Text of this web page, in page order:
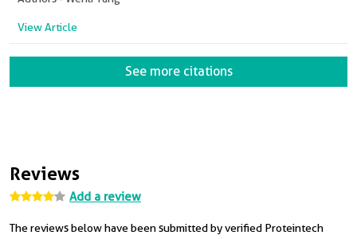
View Article
See more citations
Reviews
Add a review
The reviews below have been submitted by verified Proteintech